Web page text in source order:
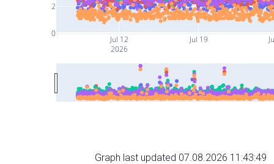
Jul 12
2026
Jul 19
0
2
Graph last updated 07.08.2026 11:43:49